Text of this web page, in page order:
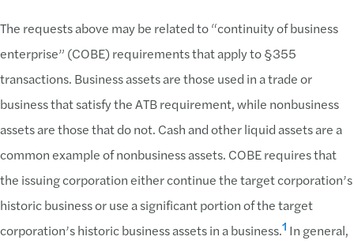
The requests above may be related to “continuity of business
enterprise” (COBE) requirements that apply to §355
transactions. Business assets are those used in a trade or
business that satisfy the ATB requirement, while nonbusiness
assets are those that do not. Cash and other liquid assets are a
common example of nonbusiness assets. COBE requires that
the issuing corporation either continue the target corporation’s
historic business or use a significant portion of the target
corporation’s historic business assets in a business.1 In general,